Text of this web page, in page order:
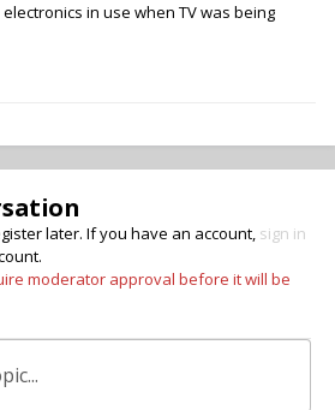
in use when TV was being
later. If you have an account, sign in
moderator approval before it will be